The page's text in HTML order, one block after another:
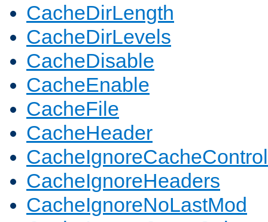
CacheDirLength
CacheDirLevels
CacheDisable
CacheEnable
CacheFile
CacheHeader
CacheIgnoreCacheControl
CacheIgnoreHeaders
CacheIgnoreNoLastMod